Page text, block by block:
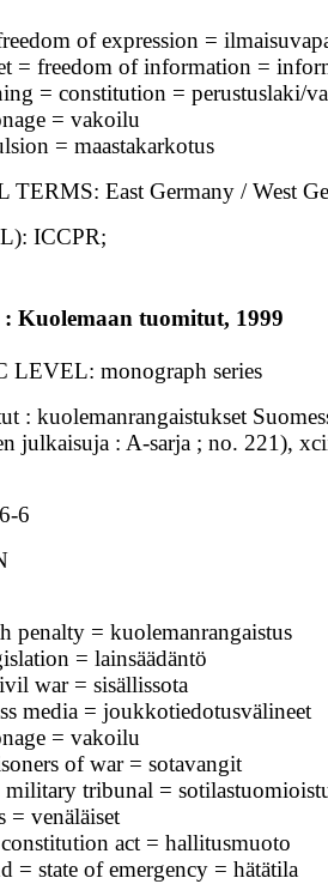
of expression =
= freedom of information =
= constitution = perustuslaki/
= vakoilu
= maastakarkotus
East Germany / West
ICCPR;
Kuolemaan tuomitut, 1999
monograph series
: kuolemanrangaistukset
julkaisuja : A-sarja ; no. 221),
6
penalty = kuolemanrangaistus
= lainsäädäntö
war = sisällissota
media = joukkotiedotusvälineet
= vakoilu
of war = sotavangit
tribunal =
= venäläiset
act = hallitusmuoto
= state of emergency = hätätila